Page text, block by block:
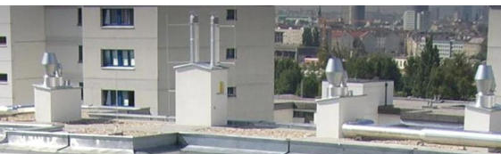
Italy
Slovenia
United Kingdom & Ireland